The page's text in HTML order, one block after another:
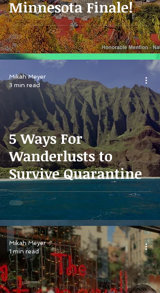
Minnesota Finale!
5 Ways For
Wanderlusts to
Survive Quarantine
Mikah Meyer
3 min read
Mikah Meyer
1 min read